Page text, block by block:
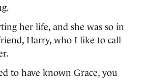
her life, and she was so in
Harry, who I like to call
to have known Grace, you